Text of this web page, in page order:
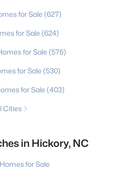
for Sale (627)
for Sale (624)
for Sale (576)
for Sale (530)
for Sale (403)
Cities
in Hickory, NC
for Sale